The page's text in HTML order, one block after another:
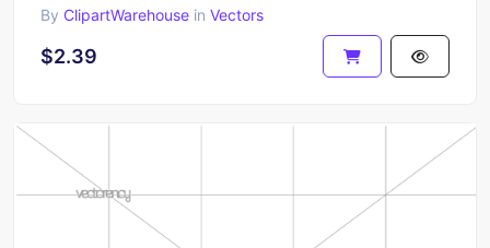
By ClipartWarehouse in Vectors
$2.39